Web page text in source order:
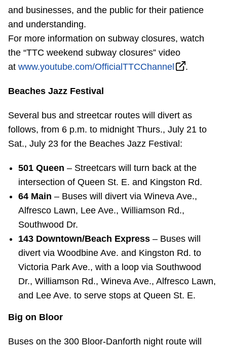
and businesses, and the public for their patience
and understanding.
For more information on subway closures, watch
the “TTC weekend subway closures” video
at www.youtube.com/OfficialTTCChannel .
Beaches Jazz Festival
Several bus and streetcar routes will divert as
follows, from 6 p.m. to midnight Thurs., July 21 to
Sat., July 23 for the Beaches Jazz Festival:
501 Queen – Streetcars will turn back at the
intersection of Queen St. E. and Kingston Rd.
64 Main – Buses will divert via Wineva Ave.,
Alfresco Lawn, Lee Ave., Williamson Rd.,
Southwood Dr.
143 Downtown/Beach Express – Buses will
divert via Woodbine Ave. and Kingston Rd. to
Victoria Park Ave., with a loop via Southwood
Dr., Williamson Rd., Wineva Ave., Alfresco Lawn,
and Lee Ave. to serve stops at Queen St. E.
Big on Bloor
Buses on the 300 Bloor-Danforth night route will